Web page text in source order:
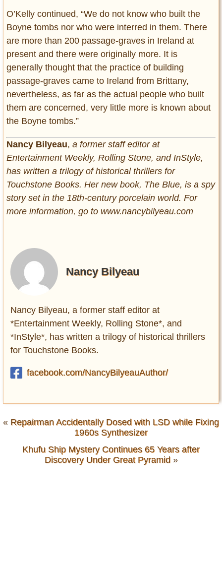
O’Kelly continued, “We do not know who built the
Boyne tombs nor who were interred in them. There
are more than 200 passage-graves in Ireland at
present and there were originally more. It is
generally thought that the practice of building
passage-graves came to Ireland from Brittany,
nevertheless, as far as the actual people who built
them are concerned, very little more is known about
the Boyne tombs.”
Nancy Bilyeau, a former staff editor at
Entertainment Weekly, Rolling Stone, and InStyle,
has written a trilogy of historical thrillers for
Touchstone Books. Her new book, The Blue, is a spy
story set in the 18th-century porcelain world. For
more information, go to www.nancybilyeau.com
Nancy Bilyeau
Nancy Bilyeau, a former staff editor at
*Entertainment Weekly, Rolling Stone*, and
*InStyle*, has written a trilogy of historical thrillers
for Touchstone Books.
facebook.com/NancyBilyeauAuthor/
« Repairman Accidentally Dosed with LSD while Fixing
1960s Synthesizer
Khufu Ship Mystery Continues 65 Years after
Discovery Under Great Pyramid»